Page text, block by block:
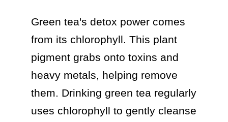
Green tea's detox power comes
from its chlorophyll. This plant
pigment grabs onto toxins and
heavy metals, helping remove
them. Drinking green tea regularly
uses chlorophyll to gently cleanse